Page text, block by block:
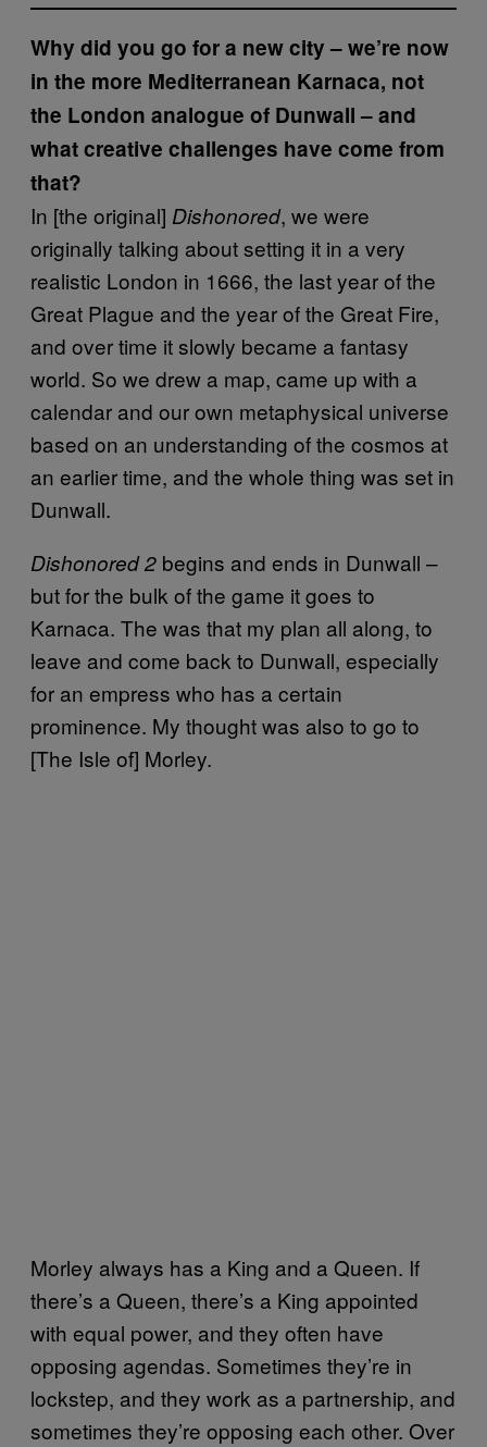
Why did you go for a new city – we’re now
in the more Mediterranean Karnaca, not
the London analogue of Dunwall – and
what creative challenges have come from
that?
In [the original] Dishonored, we were
originally talking about setting it in a very
realistic London in 1666, the last year of the
Great Plague and the year of the Great Fire,
and over time it slowly became a fantasy
world. So we drew a map, came up with a
calendar and our own metaphysical universe
based on an understanding of the cosmos at
an earlier time, and the whole thing was set in
Dunwall.
Dishonored 2 begins and ends in Dunwall –
but for the bulk of the game it goes to
Karnaca. The was that my plan all along, to
leave and come back to Dunwall, especially
for an empress who has a certain
prominence. My thought was also to go to
[The Isle of] Morley.
Morley always has a King and a Queen. If
there’s a Queen, there’s a King appointed
with equal power, and they often have
opposing agendas. Sometimes they’re in
lockstep, and they work as a partnership, and
sometimes they’re opposing each other. Over